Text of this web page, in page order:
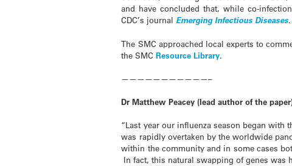
and have concluded that, while co-
CDC’s journal Emerging Infectious Diseases.
The SMC approached local experts to
the SMCResource Library.
———————————–
Dr Matthew Peacey (lead author of the
“Last year our influenza season began with
was rapidly overtaken by the worldwide
within the community and in some cases
In fact, this natural swapping of genes was